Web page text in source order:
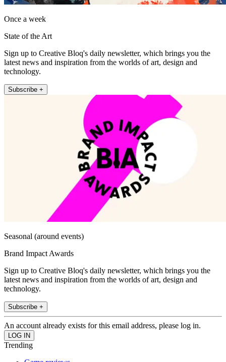
Once a week
State of the Art
Sign up to Creative Bloq's daily newsletter, which brings you the
latest news and inspiration from the worlds of art, design and
technology.
Subscribe +
Seasonal (around events)
Brand Impact Awards
Sign up to Creative Bloq's daily newsletter, which brings you the
latest news and inspiration from the worlds of art, design and
technology.
Subscribe +
An account already exists for this email address, please log in.
Trending